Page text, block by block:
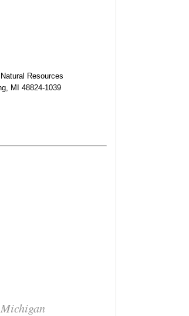
Resources
MI 48824-1039